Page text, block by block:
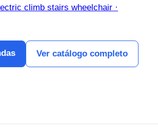
climb stairs wheelchair ·
Ver catálogo completo